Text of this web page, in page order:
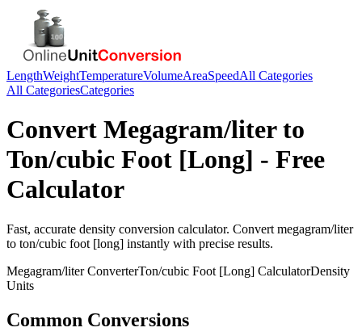
LengthWeightTemperatureVolumeAreaSpeedAll Categories
All CategoriesCategories
Convert Megagram/literto
Ton/cubic Foot [Long] - Free
Calculator
Fast, accurate density conversion calculator. Convert megagram/liter
to ton/cubic foot [long] instantly with precise results.
Megagram/literConverterTon/cubic Foot [Long] CalculatorDensity
Units
Common Conversions